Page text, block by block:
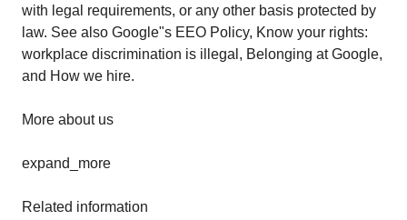
with legal requirements, or any other basis protected by
law. See also Google"s EEO Policy, Know your rights:
workplace discrimination is illegal, Belonging at Google,
and How we hire.
More about us
expand_more
Related information